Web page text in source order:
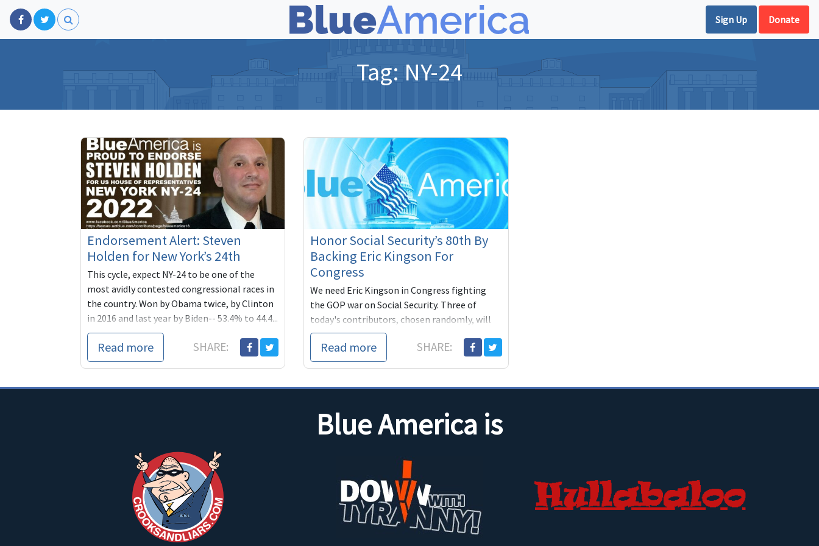
Sign Up Donate
Tag: NY-24
Endorsement Alert: Steven
Holden for New York’s 24th
This cycle, expect NY-24 to be one of the
most avidly contested congressional races in
the country. Won by Obama twice, by Clinton
in 2016 and last year by Biden-- 53.4% to 44.4...
Read more SHARE:
Honor Social Security’s 80th By
Backing Eric Kingson For
Congress
We need Eric Kingson in Congress fighting
the GOP war on Social Security. Three of
today's contributors, chosen randomly, will
get autographed copies of Kingson's Social
Security book from Blue America.
Read more SHARE:
Blue America is